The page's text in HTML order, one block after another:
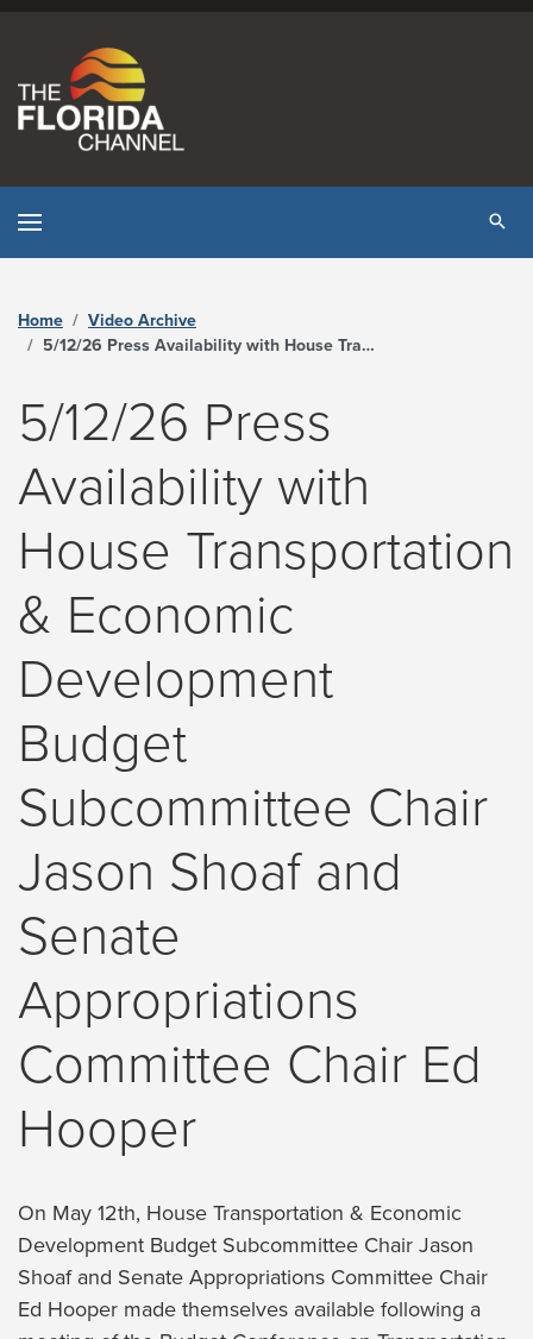
Home
Video Archive
5/12/26 Press Availability with House Transportation & Economic Development Budget Subcommittee Chair Jason Shoaf and Senate Appropriations Committee Chair Ed Hooper - The Florida Channel
5/12/26 Press
Availability with
House Transportation
& Economic
Development
Budget
Subcommittee Chair
Jason Shoaf and
Senate
Appropriations
Committee Chair Ed
Hooper
On May 12th, House Transportation & Economic
Development Budget Subcommittee Chair Jason
Shoaf and Senate Appropriations Committee Chair
Ed Hooper made themselves available following a